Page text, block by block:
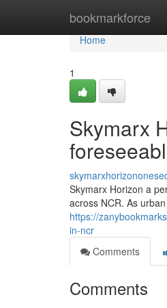
bookmarkforce
Home
Home
1
Skymarx
Skymarx Horizon a
across NCR. As
https://
in-ncr
Comments
Comments